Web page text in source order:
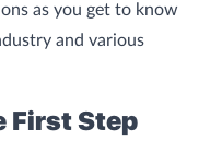
as you get to know
and various
First Step